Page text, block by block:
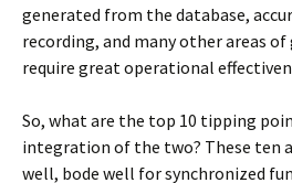
generated from the database,
recording, and many other areas
require great operational
So, what are the top 10 tipping
integration of the two? These ten
well, bode well for synchronized